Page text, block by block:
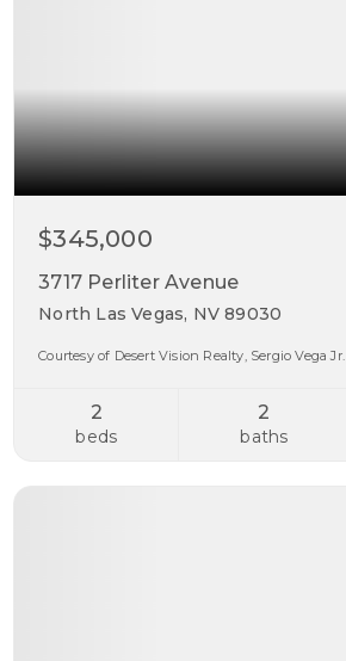
$345,000
3717 Perliter Avenue
North Las Vegas, NV 89030
Courtesy of Desert Vision Realty, Sergio Vega Jr.
2
beds
2
baths